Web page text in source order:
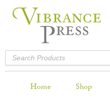
Home Shop